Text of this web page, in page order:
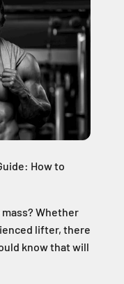
How to
Whether
lifter, there
know that will